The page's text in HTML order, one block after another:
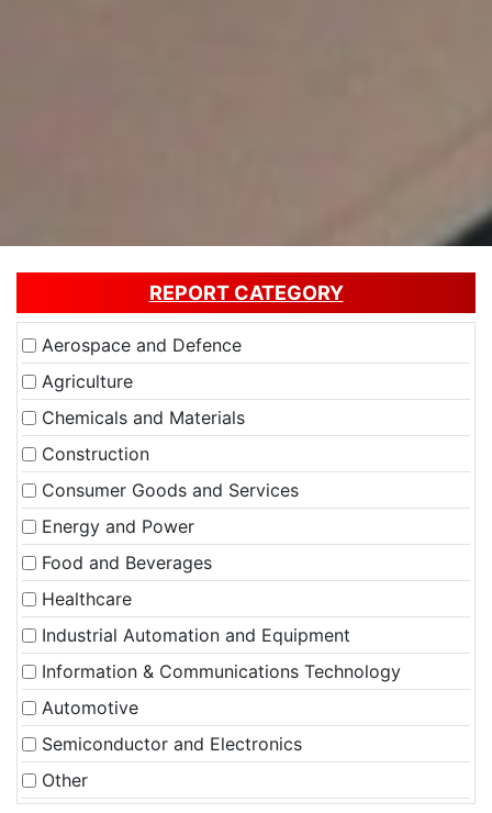
REPORT CATEGORY
Aerospace and Defence
Agriculture
Chemicals and Materials
Construction
Consumer Goods and Services
Energy and Power
Food and Beverages
Healthcare
Industrial Automation and Equipment
Information & Communications Technology
Automotive
Semiconductor and Electronics
Other